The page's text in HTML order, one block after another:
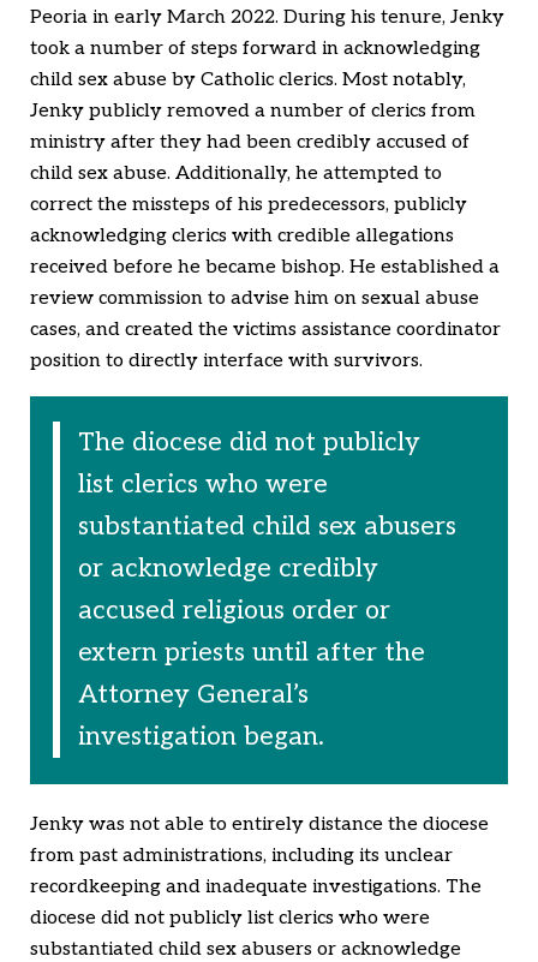
Peoria in early March 2022. During his tenure, Jenky
took a number of steps forward in acknowledging
child sex abuse by Catholic clerics. Most notably,
Jenky publicly removed a number of clerics from
ministry after they had been credibly accused of
child sex abuse. Additionally, he attempted to
correct the missteps of his predecessors, publicly
acknowledging clerics with credible allegations
received before he became bishop. He established a
review commission to advise him on sexual abuse
cases, and created the victims assistance coordinator
position to directly interface with survivors.
The diocese did not publicly
list clerics who were
substantiated child sex abusers
or acknowledge credibly
accused religious order or
extern priests until after the
Attorney General’s
investigation began.
Jenky was not able to entirely distance the diocese
from past administrations, including its unclear
recordkeeping and inadequate investigations. The
diocese did not publicly list clerics who were
substantiated child sex abusers or acknowledge